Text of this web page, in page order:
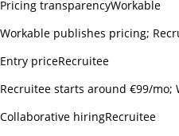
Pricing transparencyWorkable
Workable publishes pricing;
Entry priceRecruitee
Recruitee starts around €99/mo;
Collaborative hiringRecruitee